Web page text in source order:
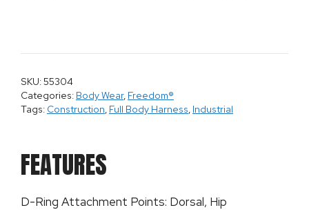
SKU: 55304
Categories: Body Wear, Freedom®
Tags: Construction, Full Body Harness, Industrial
FEATURES
D-Ring Attachment Points: Dorsal, Hip